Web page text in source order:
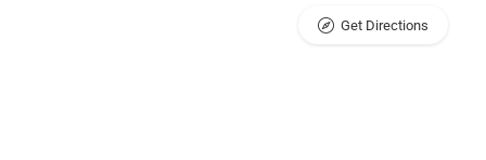
Get Directions